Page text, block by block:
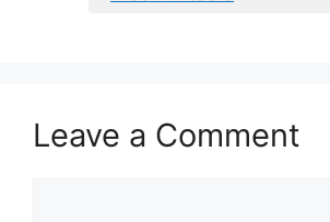
Leave a Comment